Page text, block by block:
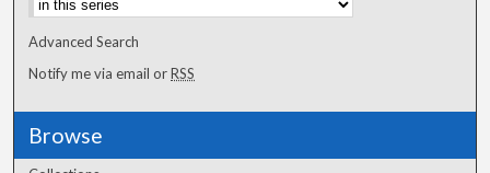
Advanced Search
Notify me via email orRSS
Browse